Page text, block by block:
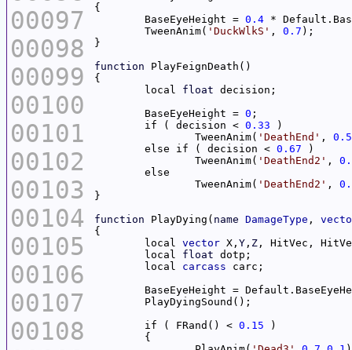
00097
00098
00099
00100
00101
00102
00103
00104
00105
00106
00107
00108
	BaseEyeHeight =
0.4
	TweenAnim(
'DuckWlkS' , 0.7
function
	local
float
	BaseEyeHeight =
0
	if ( decision <
0.33
		TweenAnim(
'DeathEnd' , 0.5
	else if ( decision <
0.67
		TweenAnim(
'DeathEnd2' ,
		TweenAnim(
'DeathEnd2' ,
function PlayDying( name DamageType ,
	local
vector X, Y , Z
	local
float
	local
carcass
	if ( FRand() <
0.15